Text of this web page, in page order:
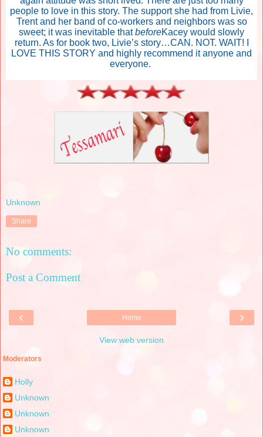
people to love in this story. The support she had from Livie,
Trent and her band of co-workers and neighbors was so
sweet; it was inevitable thatbeforeKacey would slowly
return. As for book two, Livie’s story…CAN. NOT. WAIT! I
LOVE THIS STORY and highly recommend it anyone and
everyone.
Unknown
Share
No comments:
Post a Comment
‹ ›
Home
View web version
Moderators
Holly
Unknown
Unknown
Unknown